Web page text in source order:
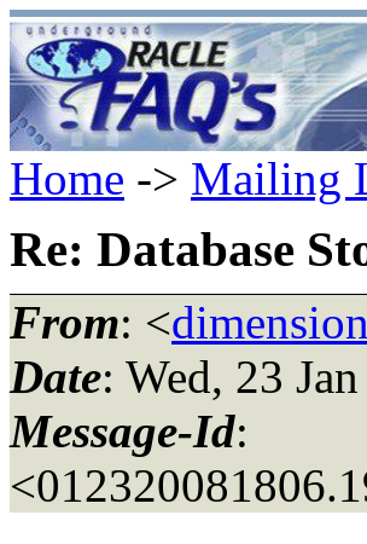
Home -> Mailing
Re: Database
From: <
Date: Wed, 23
Message-Id: